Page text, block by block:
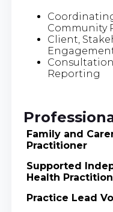
Community
Client,
Reporting
Family and
Practitioner
Supported
Health
Practice Lead